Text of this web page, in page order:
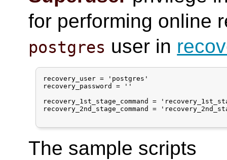
for performing online
postgres user in
recovery_user = 'postgres'
recovery_password = ''
recovery_1st_stage_command =
recovery_2nd_stage_command =
The sample scripts